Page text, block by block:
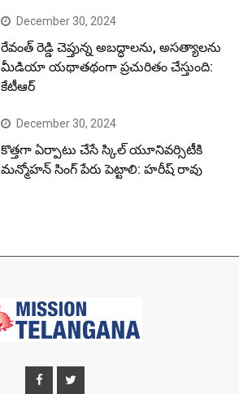
December 30, 2024
రేవంత్ రెడ్డి చెప్తున్న అబద్ధాలను, అసత్యాలను
మీడియా యథాతథంగా ప్రచురితం చేస్తుంది:
కేటీఆర్
December 30, 2024
కొత్తగా ఏర్పాటు చేసే స్కిల్ యూనివర్సిటీకి
మన్మోహన్ సింగ్ పేరు పెట్టాలి: హరీష్ రావు